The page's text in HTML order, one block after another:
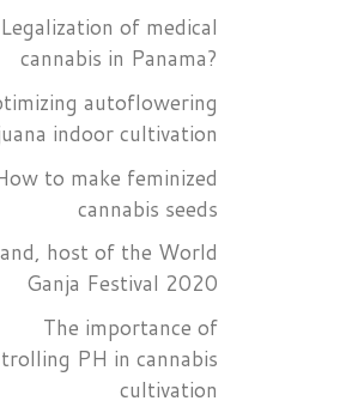
Legalization of medical
cannabis in Panama?
autoflowering
indoor cultivation
to make feminized
cannabis seeds
host of the World
Ganja Festival 2020
The importance of
PH in cannabis
cultivation